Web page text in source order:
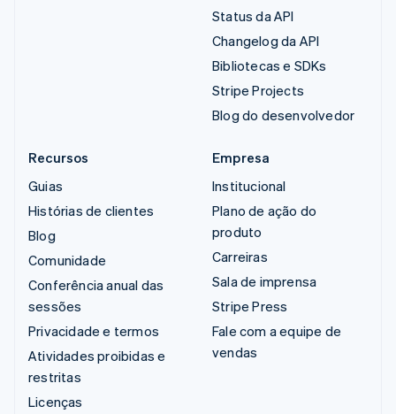
Status da API
Changelog da API
Bibliotecas e SDKs
Stripe Projects
Blog do desenvolvedor
Recursos
Guias
Histórias de clientes
Blog
Comunidade
Conferência anual das
sessões
Privacidade e termos
Atividades proibidas e
restritas
Licenças
Empresa
Institucional
Plano de ação do
produto
Carreiras
Sala de imprensa
Stripe Press
Fale com a equipe de
vendas